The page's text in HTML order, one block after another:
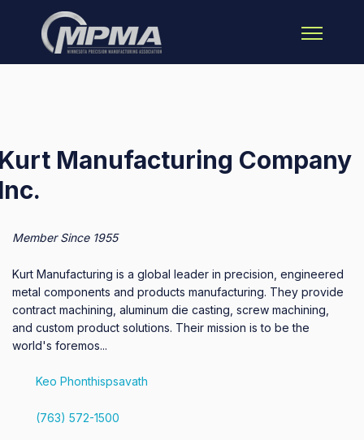
Open main
Manufacturing Company
Member Since 1955
Kurt Manufacturing is a global leader in precision, engineered
metal components and products manufacturing. They provide
contract machining, aluminum die casting, screw machining,
and custom product solutions. Their mission is to be the
world's foremos...
Keo Phonthispsavath
(763) 572-1500